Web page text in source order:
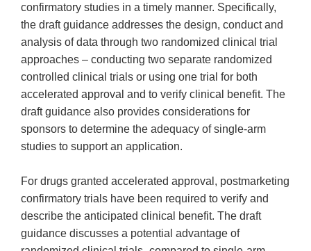
confirmatory studies in a timely manner. Specifically,
the draft guidance addresses the design, conduct and
analysis of data through two randomized clinical trial
approaches – conducting two separate randomized
controlled clinical trials or using one trial for both
accelerated approval and to verify clinical benefit. The
draft guidance also provides considerations for
sponsors to determine the adequacy of single-arm
studies to support an application.
For drugs granted accelerated approval, postmarketing
confirmatory trials have been required to verify and
describe the anticipated clinical benefit. The draft
guidance discusses a potential advantage of